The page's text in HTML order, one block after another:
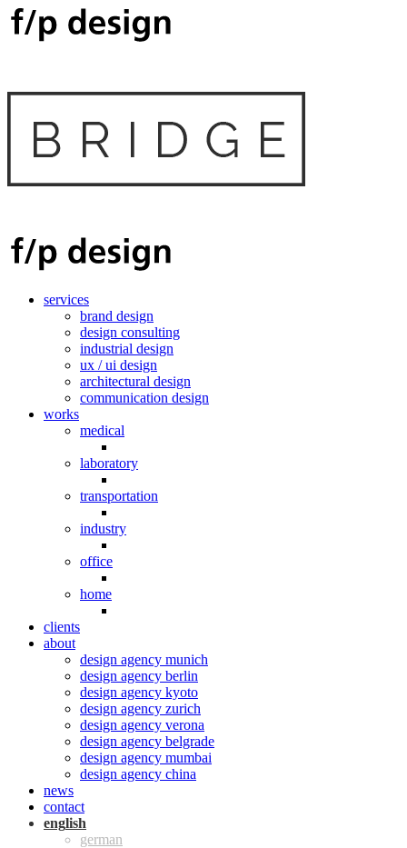
services
brand design
design consulting
industrial design
ux / ui design
architectural design
communication design
works
medical
laboratory
transportation
industry
office
home
clients
about
design agency munich
design agency berlin
design agency kyoto
design agency zurich
design agency verona
design agency belgrade
design agency mumbai
design agency china
news
contact
eng
ger